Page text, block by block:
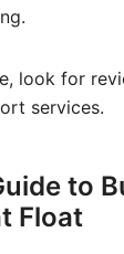
look for
services.
to
Float